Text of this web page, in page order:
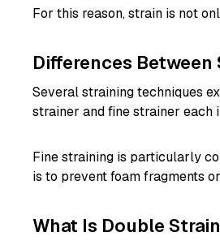
For this reason, strain is not
Differences
Several straining techniques
strainer and fine strainer
Fine straining is particularly
is to prevent foam fragments
What Is Double